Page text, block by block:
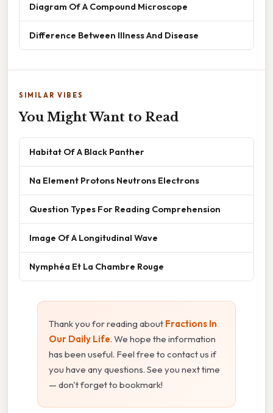
Diagram Of A Compound Microscope
Difference Between Illness And Disease
SIMILAR VIBES
You Might Want to Read
Habitat Of A Black Panther
Na Element Protons Neutrons Electrons
Question Types For Reading Comprehension
Image Of A Longitudinal Wave
Nymphéa Et La Chambre Rouge
Thank you for reading about Fractions In
Our Daily Life. We hope the information
has been useful. Feel free to contact us if
you have any questions. See you next time
— don't forget to bookmark!